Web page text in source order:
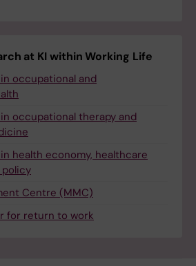
at KI within Working Life
occupational and
occupational therapy and
health economy, healthcare
policy
Centre (MMC)
for return to work